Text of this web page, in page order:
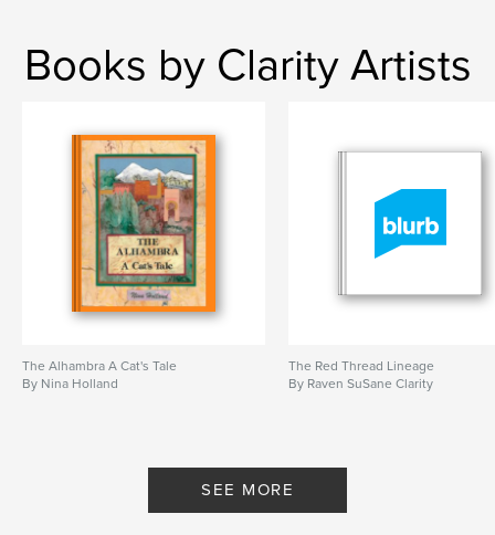
Books by Clarity Artists
The Alhambra A Cat's Tale
By Nina Holland
The Red Thread Lineage
By Raven SuSane Clarity
SEE MORE